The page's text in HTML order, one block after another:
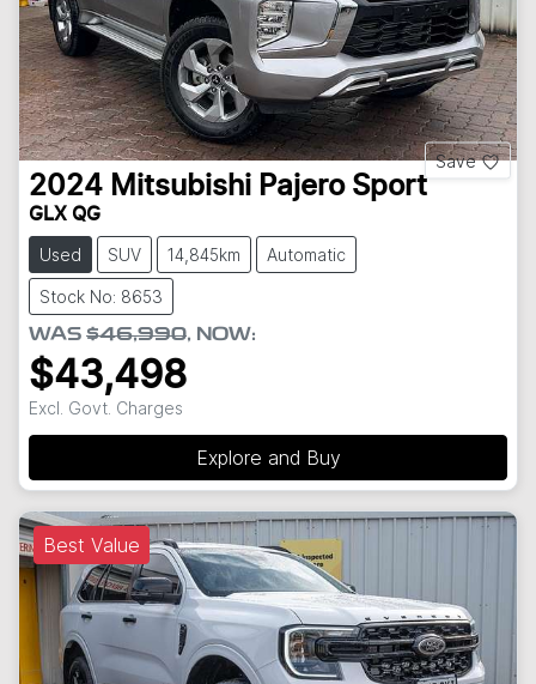
Save
2024 Mitsubishi Pajero Sport
GLX QG
Used SUV 14,845km Automatic
Stock No: 8653
WAS $46,990, NOW:
$43,498
Excl. Govt. Charges
Explore and Buy
Best Value